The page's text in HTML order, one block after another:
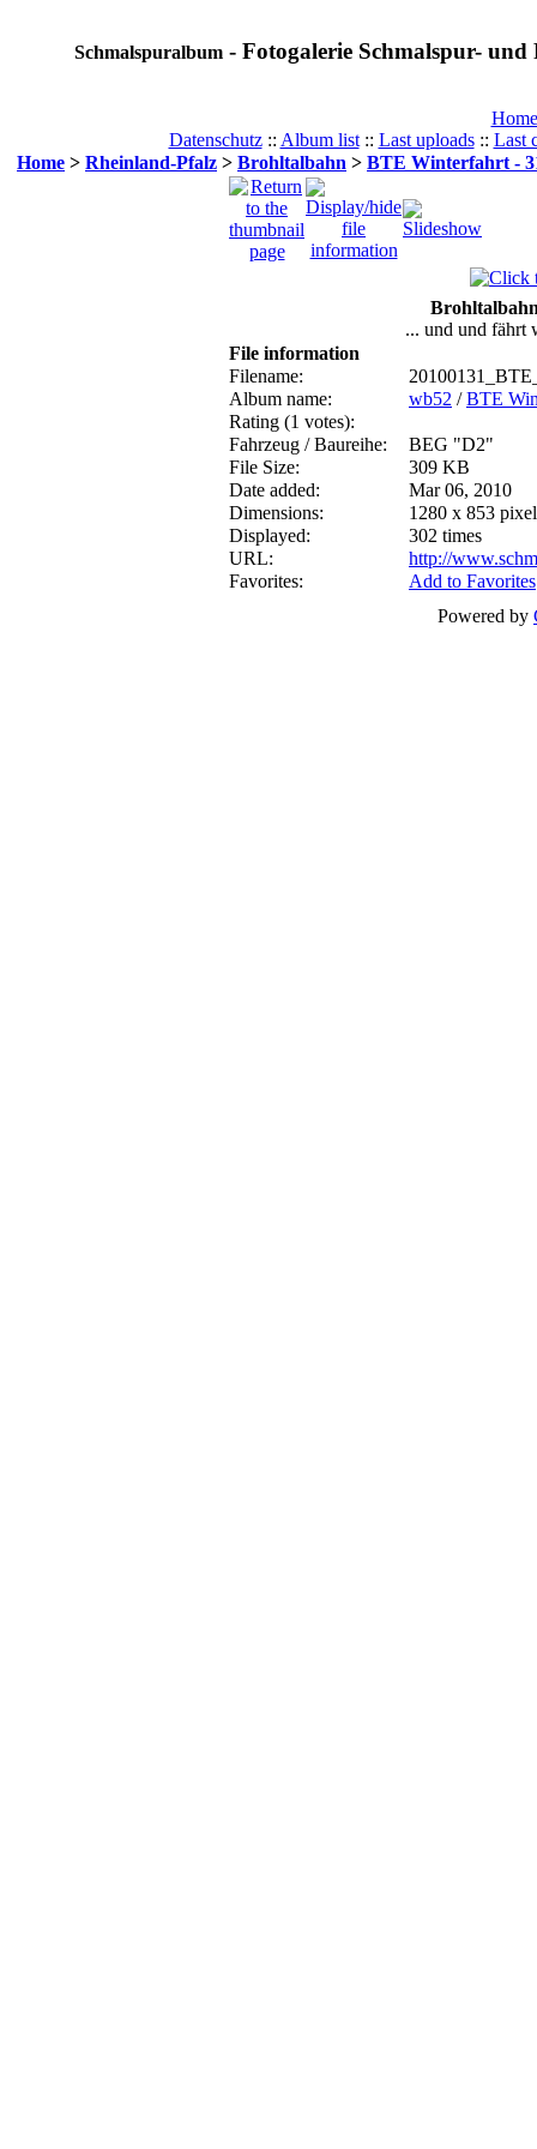
Schmalspuralbum- Fotogalerie Schmalspur-
Home
Datenschutz:: Album list:: Last uploads:: Last
Home > Rheinland-Pfalz > Brohltalbahn > BTE Winterfahrt -
... und und fährt
File information
Filename:
Album name:
wb52 /BTE
Rating (1 votes):
Fahrzeug / Baureihe:
BEG "D2"
File Size:
309 KB
Date added:
Mar 06, 2010
Dimensions:
1280 x 853
Displayed:
302 times
URL:
http://
Favorites:
Add to Favorites
Powered by